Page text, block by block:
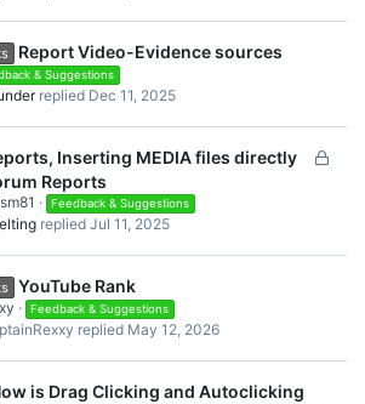
Report Video-Evidence sources
& Suggestions
Dec 11, 2025
L
Inserting MEDIA files directly
Reports
Feedback & Suggestions
Jul 11, 2025
YouTube Rank
Feedback & Suggestions
May 12, 2026
is Drag Clicking and Autoclicking